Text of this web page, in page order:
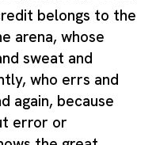
belongs to the
arena, whose
sweat and
who errs and
again, because
error or